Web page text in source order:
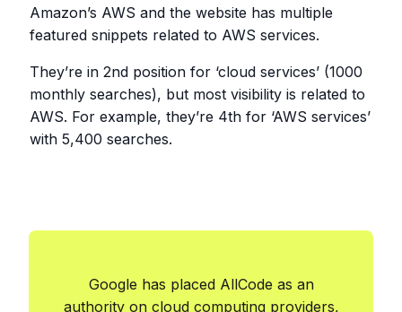
Amazon’s AWS and the website has multiple
featured snippets related to AWS services.
They’re in 2nd position for ‘cloud services’ (1000
monthly searches), but most visibility is related to
AWS. For example, they’re 4th for ‘AWS services’
with 5,400 searches.
Google has placed AllCode as an
authority on cloud computing providers,